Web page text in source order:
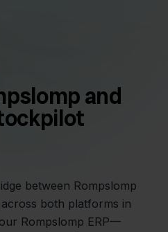
and
between Rompslomp
both platforms in
Rompslomp ERP—